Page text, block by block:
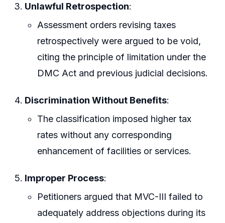
Unlawful Retrospection:
Assessment orders revising taxes
retrospectively were argued to be void,
citing the principle of limitation under the
DMC Act and previous judicial decisions.
Discrimination Without Benefits:
The classification imposed higher tax
rates without any corresponding
enhancement of facilities or services.
Improper Process:
Petitioners argued that MVC-III failed to
adequately address objections during its